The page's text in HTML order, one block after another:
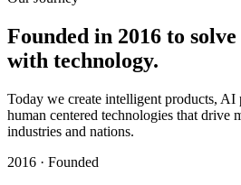
Founded in 2016 to
with technology.
Today we create intelligent products, AI
human centered technologies that drive
industries and nations.
2016 · Founded